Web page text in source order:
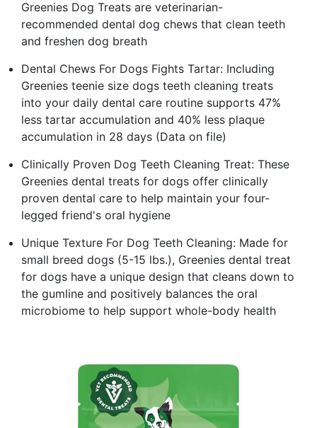
Greenies Dog Treats are veterinarian-
recommended dental dog chews that clean teeth
and freshen dog breath
Dental Chews For Dogs Fights Tartar: Including
Greenies teenie size dogs teeth cleaning treats
into your daily dental care routine supports 47%
less tartar accumulation and 40% less plaque
accumulation in 28 days (Data on file)
Clinically Proven Dog Teeth Cleaning Treat: These
Greenies dental treats for dogs offer clinically
proven dental care to help maintain your four-
legged friend's oral hygiene
Unique Texture For Dog Teeth Cleaning: Made for
small breed dogs (5-15 lbs.), Greenies dental treat
for dogs have a unique design that cleans down to
the gumline and positively balances the oral
microbiome to help support whole-body health